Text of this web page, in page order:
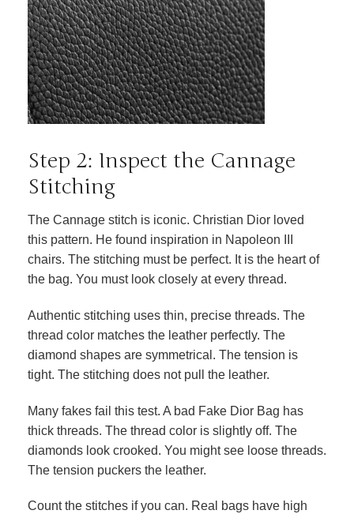
Step 2: Inspect the Cannage
Stitching
The Cannage stitch is iconic. Christian Dior loved
this pattern. He found inspiration in Napoleon III
chairs. The stitching must be perfect. It is the heart of
the bag. You must look closely at every thread.
Authentic stitching uses thin, precise threads. The
thread color matches the leather perfectly. The
diamond shapes are symmetrical. The tension is
tight. The stitching does not pull the leather.
Many fakes fail this test. A bad Fake Dior Bag has
thick threads. The thread color is slightly off. The
diamonds look crooked. You might see loose threads.
The tension puckers the leather.
Count the stitches if you can. Real bags have high